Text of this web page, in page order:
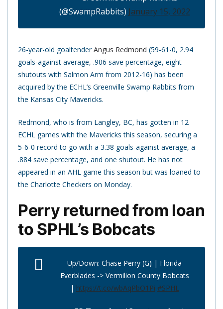
(@SwampRabbits) January 15, 2022
26-year-old goaltenderAngus Redmond (59-61-0, 2.94
goals-against average, .906 save percentage, eight
shutouts with Salmon Arm from 2012-16) has been
acquired by the ECHL’s Greenville Swamp Rabbits from
the Kansas City Mavericks.
Redmond, who is from Langley, BC, has gotten in 12
ECHL games with the Mavericks this season, securing a
5-6-0 record to go with a 3.38 goals-against average, a
.884 save percentage, and one shutout. He has not
appeared in an AHL game this season but was loaned to
the Charlotte Checkers on Monday.
Perry returned from loan
to SPHL’s Bobcats
Up/Down: Chase Perry (G) | Florida
Everblades -> Vermilion County Bobcats
| https://t.co/wbAqPbO1Pi #SPHL